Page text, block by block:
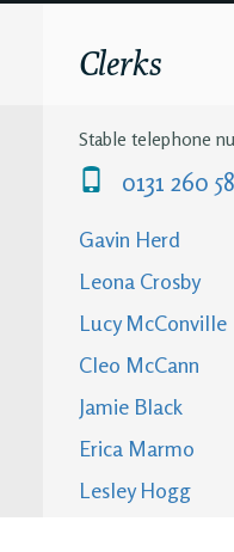
Clerks
Stable telephone
0131 260
Gavin Herd
Leona Crosby
Lucy McConville
Cleo McCann
Jamie Black
Erica Marmo
Lesley Hogg